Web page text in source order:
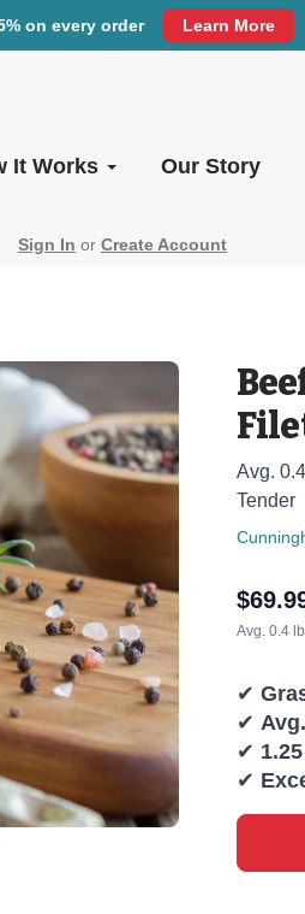
on every order Learn More
It Works Our Story
Sign In or Create Account
Avg.
Tender
$
Avg. 0.4
✔
✔
✔
✔